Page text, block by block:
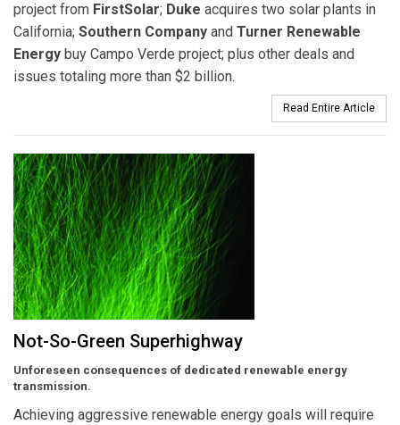
project from FirstSolar; Duke acquires two solar plants in
California; Southern Company and Turner Renewable
Energy buy Campo Verde project; plus other deals and
issues totaling more than $2 billion.
Read Entire Article
Not-So-Green Superhighway
Unforeseen consequences of dedicated renewable energy
transmission.
Achieving aggressive renewable energy goals will require